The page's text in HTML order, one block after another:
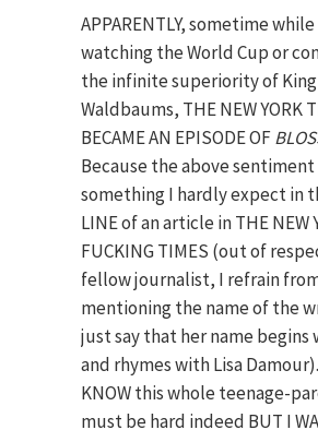
APPARENTLY, sometime while
watching the World Cup or
the infinite superiority of
Waldbaums, THE NEW YORK
BECAME AN EPISODE OF
Because the above sentiment
something I hardly expect in
LINE of an article in THE NEW
FUCKING TIMES (out of
fellow journalist, I refrain
mentioning the name of the
just say that her name begins
and rhymes with Lisa
KNOW this whole teenage-
must be hard indeed BUT I